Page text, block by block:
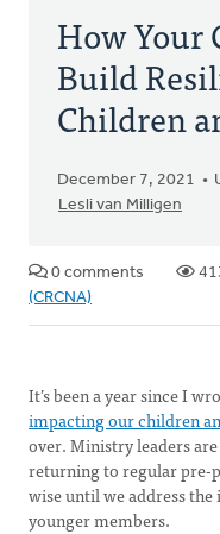
How Your
Build
Children
December 7, 2021
Lesli van Milligen
0 comments
(CRCNA)
It’s been a year since I
impacting our children
over. Ministry leaders
returning to regular pre-
wise until we address
younger members.